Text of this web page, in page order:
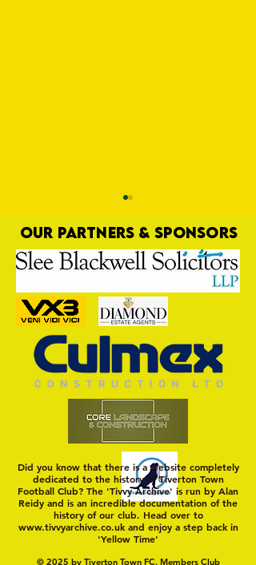
Special Publication
OUR PARTNERS & SPONSORS
Did you know that there is a website completely
dedicated to the history of Tiverton Town
Football Club? The 'Tivvy Archive' is run by Alan
Reidy and is an incredible documentation of the
history of our club. Head over to
www.tivvyarchive.co.ukand enjoy a step back in
'Yellow Time'
© 2025 by Tiverton Town FC. Members Club